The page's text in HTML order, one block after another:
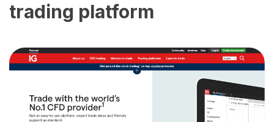
trading platform